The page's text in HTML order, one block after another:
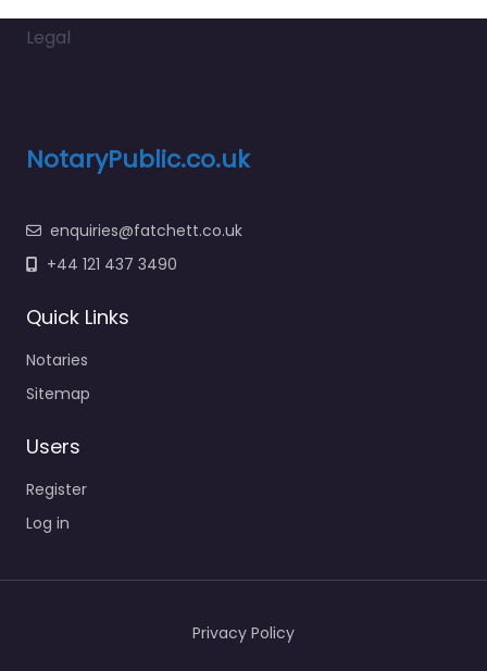
Legal
NotaryPublic.co.uk
enquiries@fatchett.co.uk
+44 121 437 3490
Quick Links
Notaries
Sitemap
Users
Register
Log in
Privacy Policy